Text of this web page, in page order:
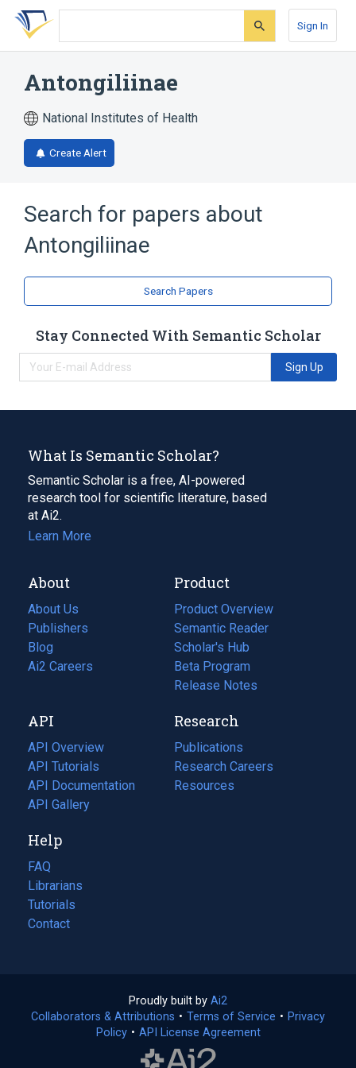
Skip
search
Skip
Skip
account
Sign In
Antongiliinae
National Institutes of Health
Create Alert
Search for papers about
Antongiliinae
Search Papers
Stay Connected With Semantic Scholar
Sign Up
What Is Semantic Scholar?
Semantic Scholar is a free, AI-powered
research tool for scientific literature, based
at Ai2.
Learn More
About
About Us
Publishers
Blog
(opens
in
tab)
Ai2 Careers
(opens
new
tab)
Product
Product Overview
Semantic Reader
Scholar's Hub
Beta Program
Release Notes
API
API Overview
API Tutorials
API Documentation
(opens
in
new
tab)
API Gallery
Research
Publications
(opens
in
a
Research Careers
(opens
in
Resources
(opens
Help
FAQ
Librarians
Tutorials
Contact
Proudly built by Ai2
in
a
Collaborators & Attributions • Terms of Service (opens
• Privacy
Policy(opens
• API License Agreement